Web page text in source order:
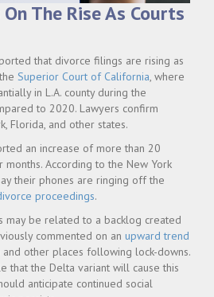
The Rise As Courts
that divorce filings are rising as
Superior Court of California, where
in L.A. county during the
to 2020. Lawyers confirm
Florida, and other states.
an increase of more than 20
According to the New York
their phones are ringing off the
proceedings.
may be related to a backlog created
commented on an upward trend
other places following lock-downs.
that the Delta variant will cause this
anticipate continued social